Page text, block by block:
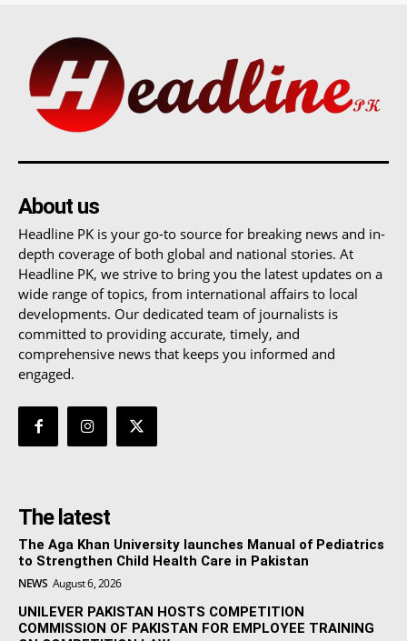
About us
Headline PK is your go-to source for breaking news and in-
depth coverage of both global and national stories. At
Headline PK, we strive to bring you the latest updates on a
wide range of topics, from international affairs to local
developments. Our dedicated team of journalists is
committed to providing accurate, timely, and
comprehensive news that keeps you informed and
engaged.
The latest
The Aga Khan University launches Manual of Pediatrics
to Strengthen Child Health Care in Pakistan
NEWS August 6, 2026
UNILEVER PAKISTAN HOSTS COMPETITION
COMMISSION OF PAKISTAN FOR EMPLOYEE TRAINING